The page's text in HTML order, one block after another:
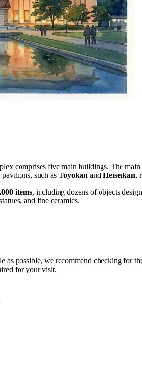
comprises five main buildings. The
such as Toyokan and Heiseikan,
items, including dozens of objects
and fine ceramics.
as possible, we recommend checking for
for your visit.